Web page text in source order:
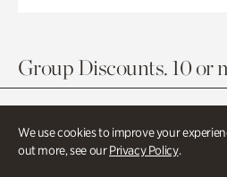
We use cookies to improve your
out more, see ourPrivacy Policy.
Group Discounts. 10 or